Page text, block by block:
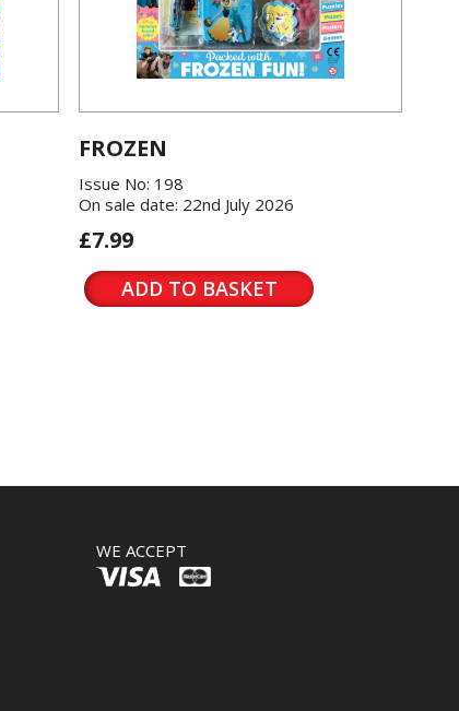
FROZEN
Issue No: 198
On sale date: 22nd July 2026
£7.99
ADD TO BASKET
WE ACCEPT